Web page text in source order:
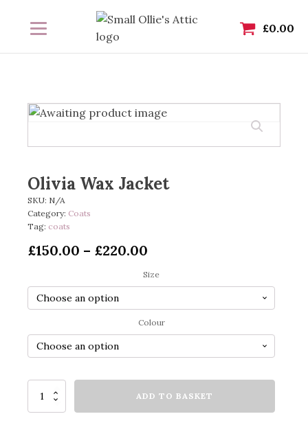
£0.00
Olivia Wax Jacket
SKU: N/A
Category: Coats
Tag: coats
£150.00 – £220.00
range:
through
£220.00
Size
Colour
Olivia
ADD TO BASKET